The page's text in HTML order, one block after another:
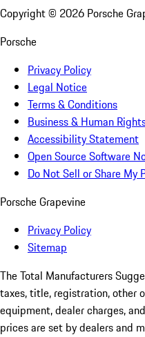
Copyright © 2026 Porsche
Porsche
Privacy Policy
Legal Notice
Terms & Conditions
Business & Human
Accessibility Statement
Open Source Software
Do Not Sell or Share My
Porsche Grapevine
Privacy Policy
Sitemap
The Total Manufacturers
taxes, title, registration, other
equipment, dealer charges,
prices are set by dealers and